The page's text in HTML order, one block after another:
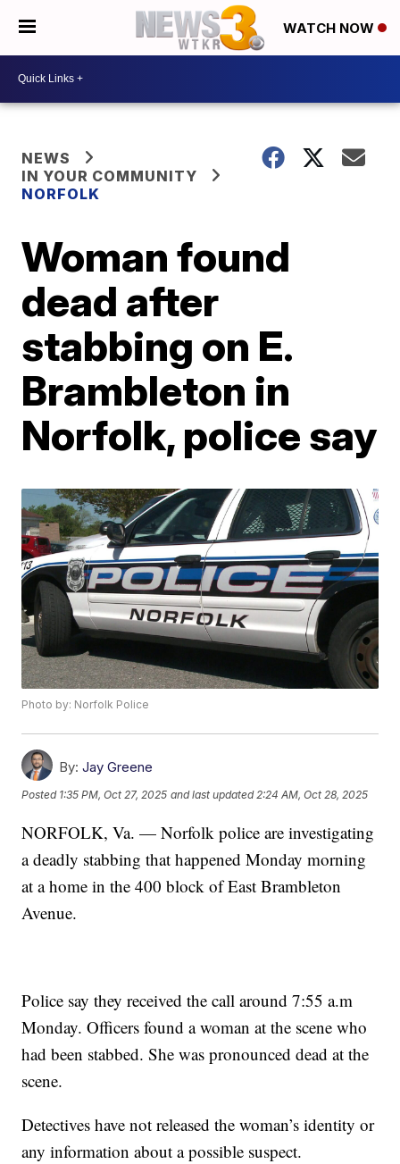
WATCH NOW
NEWS
IN YOUR COMMUNITY
NORFOLK
Woman found
dead after
stabbing on E.
Brambleton in
Norfolk, police say
Photo by: Norfolk Police
By: Jay Greene
Posted 1:35 PM, Oct 27, 2025 and last updated 2:24 AM, Oct 28, 2025
NORFOLK, Va. — Norfolk police are investigating
a deadly stabbing that happened Monday morning
at a home in the 400 block of East Brambleton
Avenue.
Police say they received the call around 7:55 a.m
Monday. Officers found a woman at the scene who
had been stabbed. She was pronounced dead at the
scene.
Detectives have not released the woman’s identity or
any information about a possible suspect.